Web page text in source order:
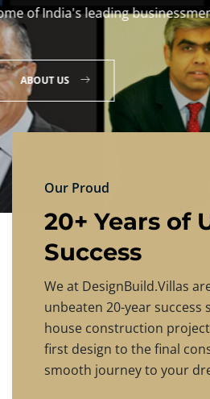
Experience the
Our Proud
20+ Years of
Success
We at DesignBuild.Villas
unbeaten 20-year success
house construction
first design to the final
smooth journey to your